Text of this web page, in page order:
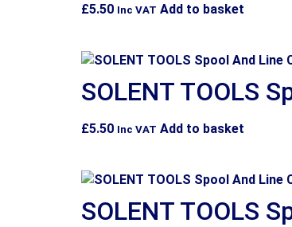
£5.50 Inc VAT Add to basket
SOLENT TOOLS
£5.50 Inc VAT Add to basket
SOLENT TOOLS